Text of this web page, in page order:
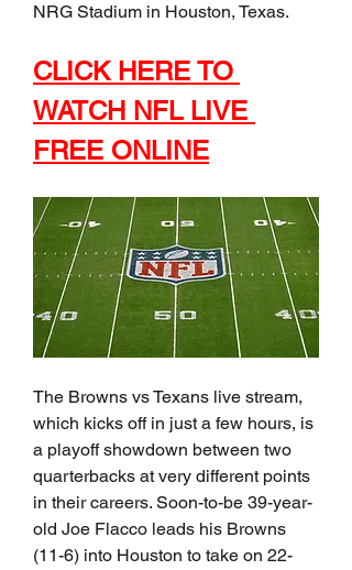
NRG Stadium in Houston, Texas.
CLICK HERE TO
WATCH NFL LIVE
FREE ONLINE
The Browns vs Texans live stream,
which kicks off in just a few hours, is
a playoff showdown between two
quarterbacks at very different points
in their careers. Soon-to-be 39-year-
old Joe Flacco leads his Browns
(11-6) into Houston to take on 22-